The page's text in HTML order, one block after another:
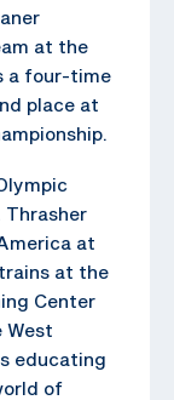
at the
a four-time
place at
Thrasher
at
at the
Center
West
educating
of